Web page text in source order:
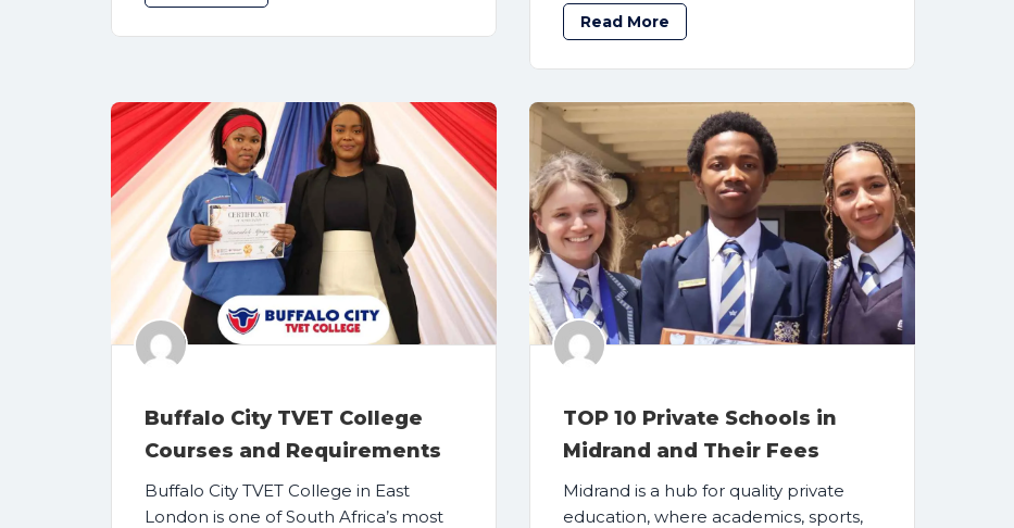
Read More
Buffalo City TVET College
Courses and Requirements
Buffalo City TVET College in East
London is one of South Africa’s most
TOP 10 Private Schools in
Midrand and Their Fees
Midrand is a hub for quality private
education, where academics, sports,